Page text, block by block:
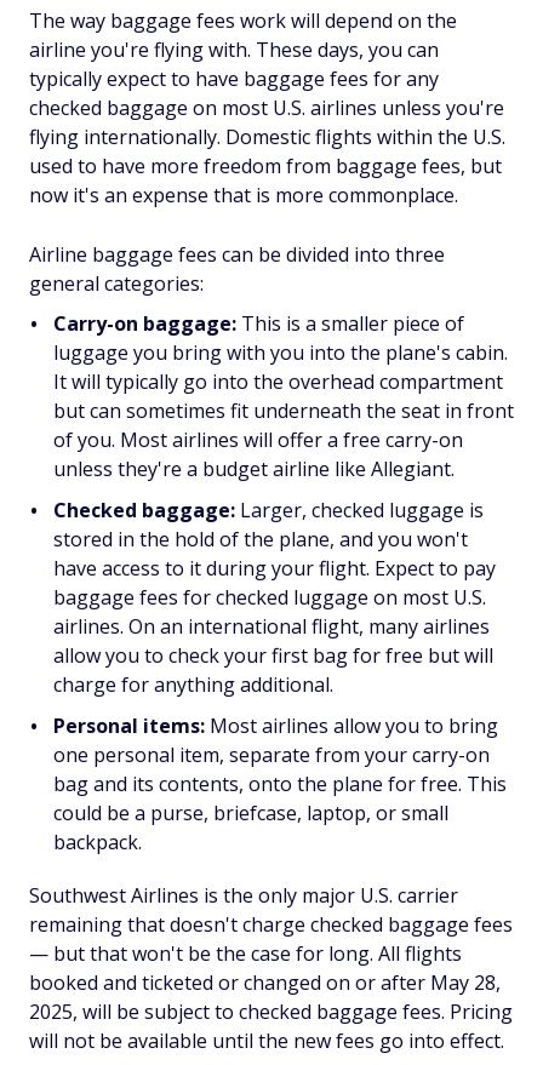
The way baggage fees work will depend on the
airline you're flying with. These days, you can
typically expect to have baggage fees for any
checked baggage on most U.S. airlines unless you're
flying internationally. Domestic flights within the U.S.
used to have more freedom from baggage fees, but
now it's an expense that is more commonplace.
Airline baggage fees can be divided into three
general categories:
Carry-on baggage: This is a smaller piece of
luggage you bring with you into the plane's cabin.
It will typically go into the overhead compartment
but can sometimes fit underneath the seat in front
of you. Most airlines will offer a free carry-on
unless they're a budget airline like Allegiant.
Checked baggage: Larger, checked luggage is
stored in the hold of the plane, and you won't
have access to it during your flight. Expect to pay
baggage fees for checked luggage on most U.S.
airlines. On an international flight, many airlines
allow you to check your first bag for free but will
charge for anything additional.
Personal items: Most airlines allow you to bring
one personal item, separate from your carry-on
bag and its contents, onto the plane for free. This
could be a purse, briefcase, laptop, or small
backpack.
Southwest Airlines is the only major U.S. carrier
remaining that doesn't charge checked baggage fees
— but that won't be the case for long. All flights
booked and ticketed or changed on or after May 28,
2025, will be subject to checked baggage fees. Pricing
will not be available until the new fees go into effect.